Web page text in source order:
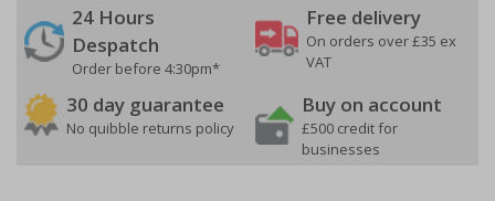
24 Hours
Despatch
Order before 4:30pm*
Free delivery
On orders over £35 ex
VAT
30 day guarantee
No quibble returns policy
Buy on account
£500 credit for
businesses